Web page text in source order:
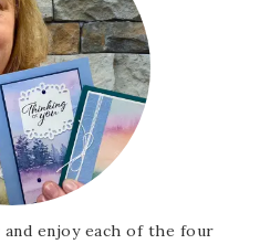
enjoy each of the four